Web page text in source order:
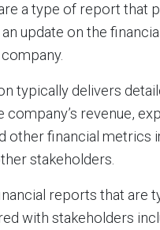
a type of report that
update on the financial
typically delivers
revenue,
other financial metrics
stakeholders.
reports that are
with stakeholders